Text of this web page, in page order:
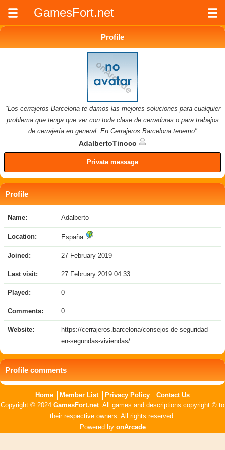
GamesFort.net
Profile
"Los cerrajeros Barcelona te damos las mejores soluciones para cualquier
problema que tenga que ver con toda clase de cerraduras o para trabajos
de cerrajería en general. En Cerrajeros Barcelona tenemo"
AdalbertoTinoco
Private message
Profile
Name: Adalberto
Location: España
Joined: 27 February 2019
Last visit: 27 February 2019 04:33
Played: 0
Comments: 0
Website:
https://cerrajeros.barcelona/consejos-de-seguridad-
en-segundas-viviendas/
Profile comments
Home Member List Privacy Policy
Contact Us
Copyright © 2024 GamesFort.net. All games and descriptions copyright © to
their respective owners. All rights reserved.
Powered by onArcade